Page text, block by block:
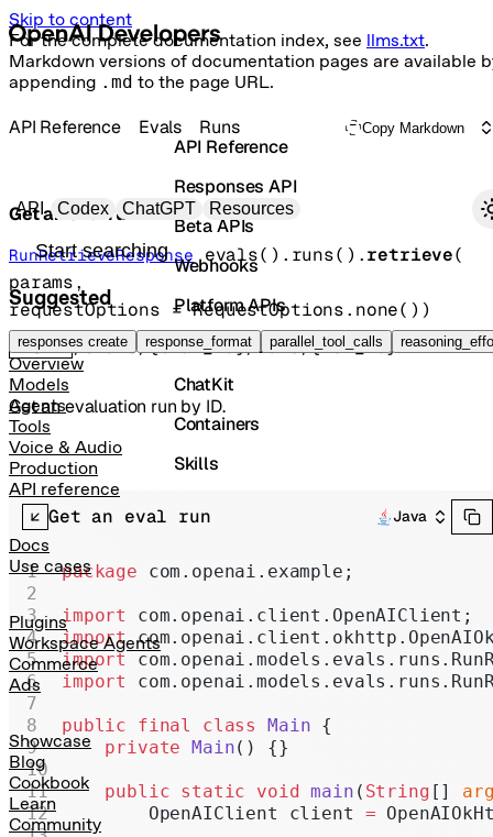
Skip to content
For the complete documentation index, see llms.txt.
Markdown versions of documentation pages are available
appending .md to the page URL.
Primary navigation
API Codex ChatGPT Resources
Search docs
Suggested
responses create response_format parallel_tool_calls
Overview
Models
Agents
Tools
Voice & Audio
Production
API reference
Docs
Use cases
Plugins
Workspace Agents
Commerce
Ads
Showcase
Blog
Cookbook
Learn
Community
API Reference
Responses API
Beta APIs
Webhooks
Platform APIs
Vector Stores
ChatKit
Containers
Skills
Chat Completions
Legacy
API Reference Evals Runs Copy Markdown
Get an eval run
RunRetrieveResponse evals().runs().retrieve(
params,
requestOptions = RequestOptions. none() )
GET /evals/{eval_id}/runs/{run_id}
Get an evaluation run by ID.
Get an eval run Java
package com.openai.example;
import
com.openai.client.OpenAIClient;
import
import
import
public final class Main {
    private
Main() {}
    public
static void main ( String []
        OpenAIClient client
=